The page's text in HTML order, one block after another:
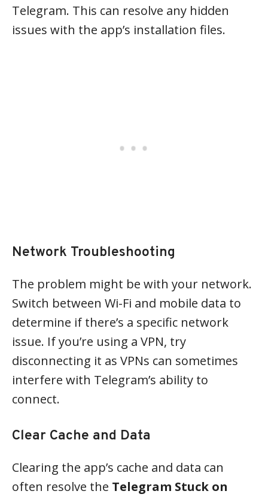
Telegram. This can resolve any hidden
issues with the app’s installation files.
Network Troubleshooting
The problem might be with your network.
Switch between Wi-Fi and mobile data to
determine if there’s a specific network
issue. If you’re using a VPN, try
disconnecting it as VPNs can sometimes
interfere with Telegram’s ability to
connect.
Clear Cache and Data
Clearing the app’s cache and data can
often resolve the Telegram Stuck on